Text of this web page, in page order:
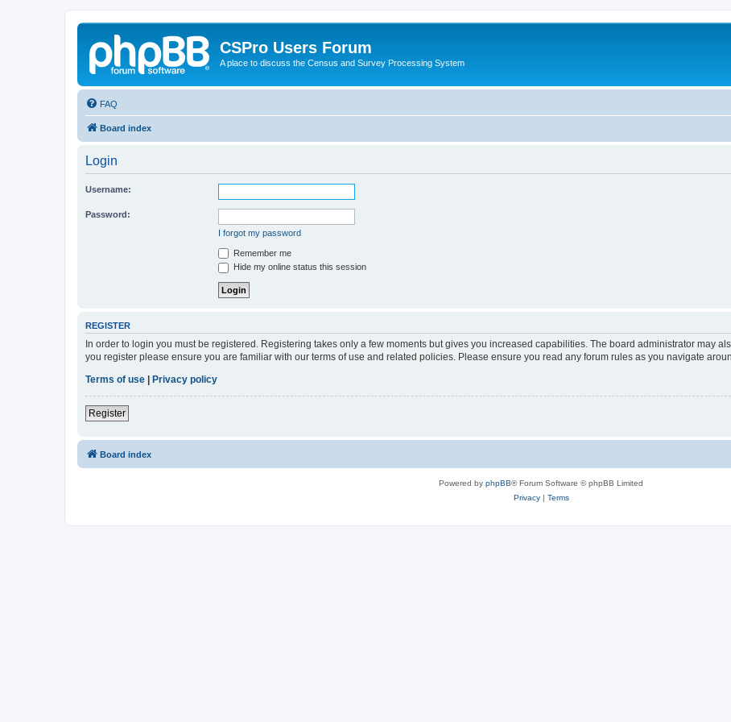
CSPro Users Forum
A place to discuss the Census and Survey Processing System
FAQ
Board index
Login
Username:
Password:
I forgot my password
Remember me
Hide my online status this session
REGISTER
In order to login you must be registered. Registering takes only a few moments but gives you increased capabilities. The board administrator may
you register please ensure you are familiar with our terms of use and related policies. Please ensure you read any forum rules as you navigate
Terms of use
Privacy policy
Register
Board index
Powered by phpBB® Forum Software © phpBB Limited
Privacy| Terms